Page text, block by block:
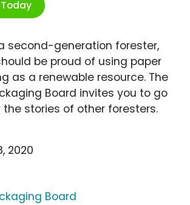
second-generation forester,
be proud of using paper
as a renewable resource. The
Board invites you to go
the stories of other foresters.
2020
Board